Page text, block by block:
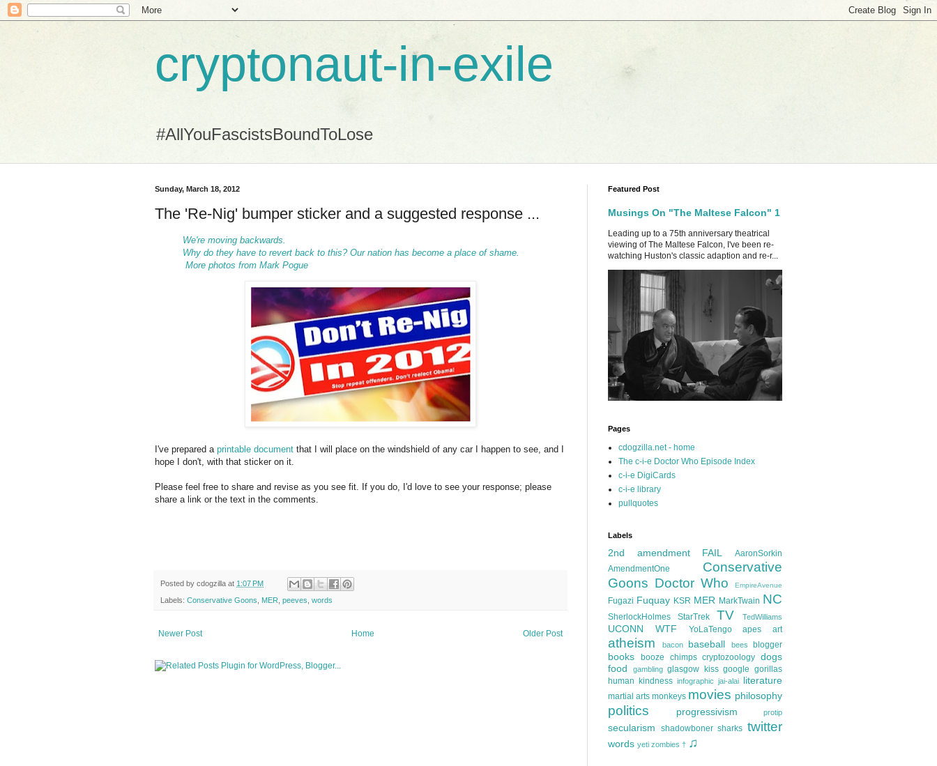
cryptonaut-in-exile
#AllYouFascistsBoundToLose
Sunday, March 18, 2012
The 'Re-Nig' bumper sticker and a suggested response ...
We're moving backwards.
Why do they have to revert back to this?Our nation has become a place of shame.
More photos from Mark Pogue
I've prepared a printable document that I will place on the windshield of any car I happen to see, and I
hope I don't, with that sticker on it.
Please feel free to share and revise as you see fit. If you do, I'd love to see your response; please
share a link or the text in the comments.
Posted by cdogzilla at 1:07 PM
Labels: Conservative Goons MER peeves words
Newer Post Older Post
Home
Featured Post
Musings On "The Maltese Falcon" 1
Leading up to a 75th anniversary theatrical
viewing of The Maltese Falcon, I've been re-
watching Huston's classic adaption and re-r...
Pages
cdogzilla.net - home
The c-i-e Doctor Who Episode Index
c-i-e DigiCards
c-i-e library
pullquotes
Labels
2nd amendment FAIL
AaronSorkin
AmendmentOne
Conservative
Goons Doctor Who EmpireAvenue
Fugazi Fuquay KSR MER MarkTwain NC
SherlockHolmes StarTrek TV TedWilliams
UCONN WTF YoLaTengo apes art
atheism bacon baseball bees blogger
books booze chimps cryptozoology dogs
food
gambling glasgow kiss google gorillas
human kindness infographic jai-alai literature
martial arts monkeys movies philosophy
politics progressivism protip
secularism shadowboner sharks twitter
words yeti zombies † ♫